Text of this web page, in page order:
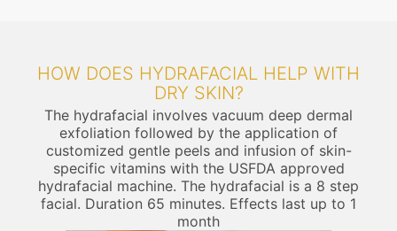
HOW DOES HYDRAFACIAL HELP WITH
DRY SKIN?
The hydrafacial involves vacuum deep dermal
exfoliation followed by the application of
customized gentle peels and infusion of skin-
specific vitamins with the USFDA approved
hydrafacial machine. The hydrafacial is a 8 step
facial. Duration 65 minutes. Effects last up to 1
month